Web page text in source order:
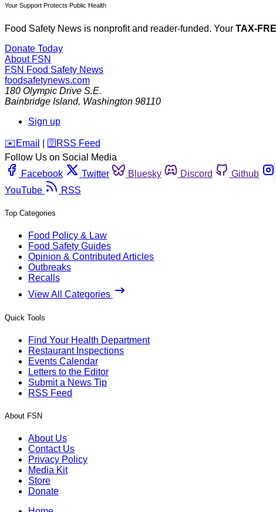
Your Support Protects Public Health
Food Safety News is nonprofit and reader-funded. Your TAX-
Donate Today
About FSN
FSN Food Safety News
foodsafetynews.com
180 Olympic Drive S.E.
Bainbridge Island, Washington 98110
Sign up
️✉️ Email 🛜 RSS Feed
Follow Us on Social Media
Facebook
Twitter Bluesky Discord Github
YouTube
RSS
Top Categories
Food Policy & Law
Food Safety Guides
Opinion & Contributed Articles
Outbreaks
Recalls
View All Categories
Quick Tools
Find Your Health Department
Restaurant Inspections
Events Calendar
Letters to the Editor
Submit a News Tip
RSS Feed
About FSN
About Us
Contact Us
Privacy Policy
Media Kit
Store
Donate